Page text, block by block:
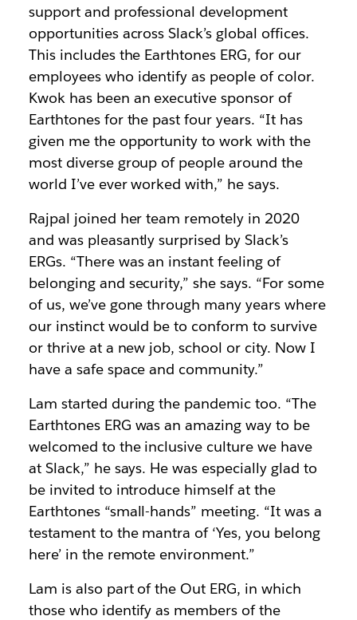
support and professional development
opportunities across Slack’s global offices.
This includes the Earthtones ERG, for our
employees who identify as people of color.
Kwok has been an executive sponsor of
Earthtones for the past four years. “It has
given me the opportunity to work with the
most diverse group of people around the
world I’ve ever worked with,” he says.
Rajpal joined her team remotely in 2020
and was pleasantly surprised by Slack’s
ERGs. “There was an instant feeling of
belonging and security,” she says. “For some
of us, we’ve gone through many years where
our instinct would be to conform to survive
or thrive at a new job, school or city. Now I
have a safe space and community.”
Lam started during the pandemic too. “The
Earthtones ERG was an amazing way to be
welcomed to the inclusive culture we have
at Slack,” he says. He was especially glad to
be invited to introduce himself at the
Earthtones “small-hands” meeting. “It was a
testament to the mantra of ‘Yes, you belong
here’ in the remote environment.”
Lam is also part of the Out ERG, in which
those who identify as members of the